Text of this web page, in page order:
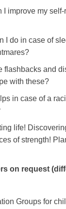
I improve my
I do in case of
flashbacks and
with these?
in case of a
life!
of strength!
on request
Groups for